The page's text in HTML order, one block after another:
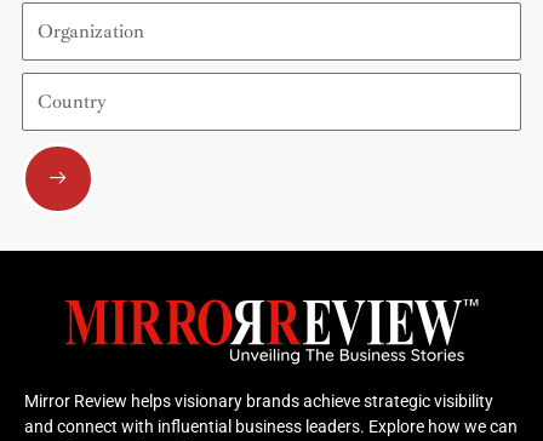
Organization
Country
Submit
Mirror Review helps visionary brands achieve strategic visibility
and connect with influential business leaders. Explore how we can